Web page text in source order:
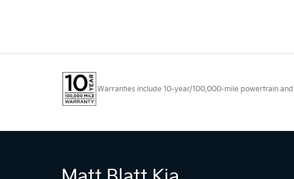
Warranties include 10-year/100,000-mile powertrain